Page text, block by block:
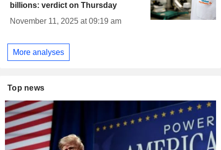
billions: verdict on Thursday
November 11, 2025 at 09:19 am
More analyses
Top news